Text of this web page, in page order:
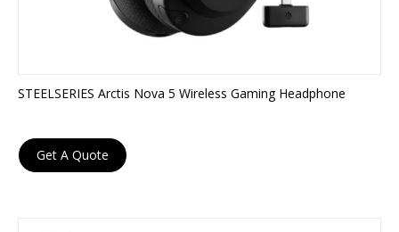
STEELSERIES Arctis Nova 5 Wireless Gaming Headphone
Get A Quote